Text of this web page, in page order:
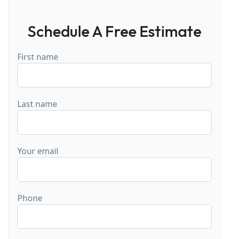
Schedule A Free Estimate
First name
Last name
Your email
Phone